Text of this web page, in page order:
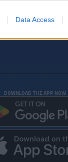
Data Access
DOWNLOAD THE APP NOW